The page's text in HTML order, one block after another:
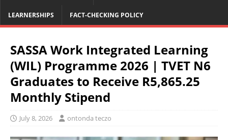
LEARNERSHIPS FACT-CHECKING POLICY
SASSA Work Integrated Learning
(WIL) Programme 2026 | TVET N6
Graduates to Receive R5,865.25
Monthly Stipend
July 8, 2026 ontonda teczo